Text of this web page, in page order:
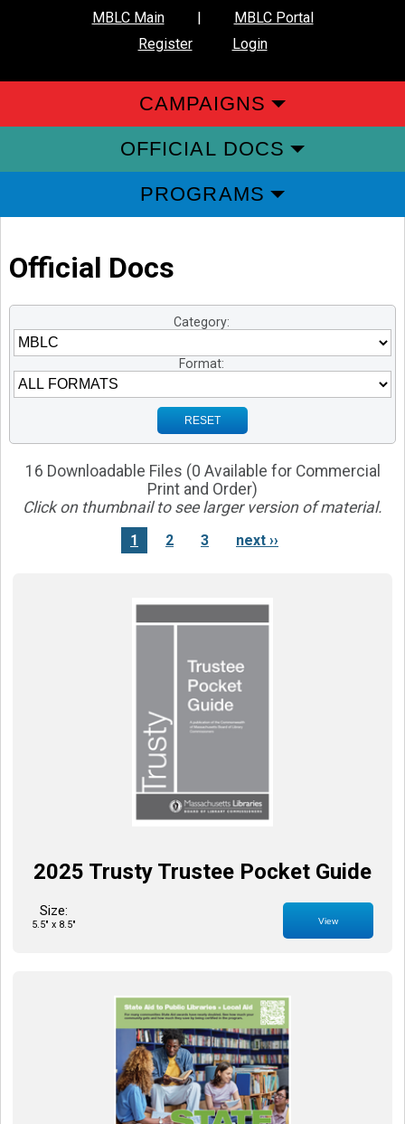
MBLC Main |
MBLC Portal
Register
Login
CAMPAIGNS
OFFICIAL DOCS
PROGRAMS
Official Docs
Category:
Format:
RESET
16 Downloadable Files (0 Available for Commercial
Print and Order)
Click on thumbnail to see larger version of material.
1 2 3 next ››
2025 Trusty Trustee Pocket Guide
Size:
5.5" x 8.5" View